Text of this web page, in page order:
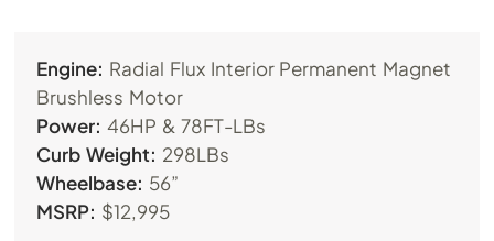
Engine: Radial Flux Interior Permanent Magnet
Brushless Motor
Power: 46HP & 78FT-LBs
Curb Weight: 298LBs
Wheelbase: 56”
MSRP: $12,995